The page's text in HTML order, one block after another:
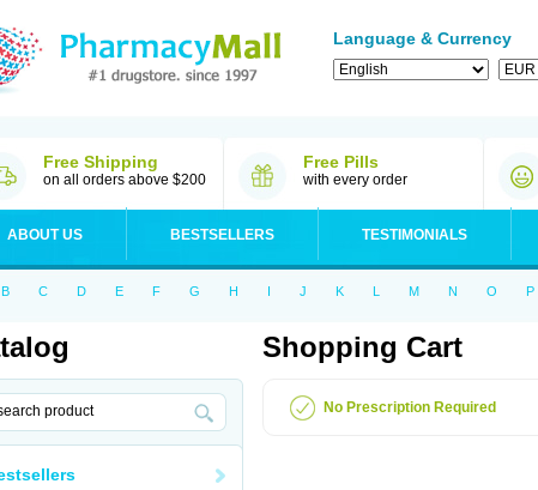
Language & Currency
Free Shipping
on all orders above $200
Free Pills
with every order
ABOUT US BESTSELLERS TESTIMONIALS
B C D E F G H I J K L M N O P
Shopping Cart
No Prescription Required